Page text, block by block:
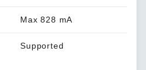
Max 828 mA
Supported